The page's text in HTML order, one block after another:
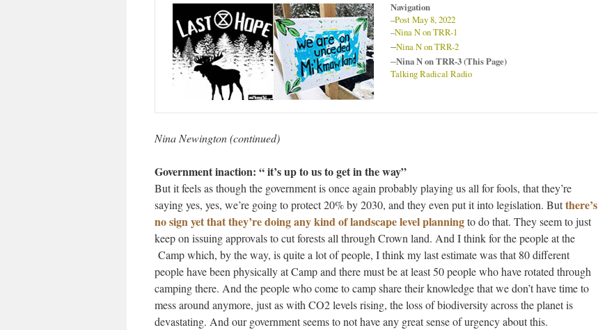
Navigation
–Post May 8, 2022
–Nina N on TRR-1
–Nina N on TRR-2
–Nina N on TRR-3 (This Page)
Talking Radical Radio
Nina Newington (continued)
Government inaction: “ it’s up to us to get in the way”
But it feels as though the government is once again probably playing us all for fools, that they’re
saying yes, yes, we’re going to protect 20% by 2030, and they even put it into legislation. Butthere’s
no sign yet that they’re doing any kind of landscape level planningto do that. They seem to just
keep on issuing approvals to cut forests all through Crown land. And I think for the people at the
Camp which, by the way, is quite a lot of people, I think my last estimate was that 80 different
people have been physically at Camp and there must be at least 50 people who have rotated through
camping there. And the people who come to camp share their knowledge that we don’t have time to
mess around anymore, just as with CO2 levels rising, the loss of biodiversity across the planet is
devastating. And our government seems to not have any great sense of urgency about this.